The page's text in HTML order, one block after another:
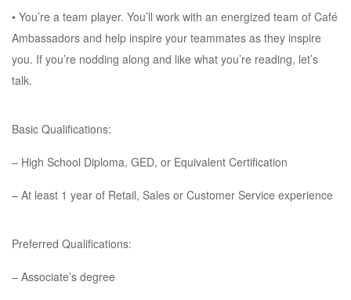
• You’re a team player. You’ll work with an energized team of Café
Ambassadors and help inspire your teammates as they inspire
you. If you’re nodding along and like what you’re reading, let’s
talk.
Basic Qualifications:
– High School Diploma, GED, or Equivalent Certification
– At least 1 year of Retail, Sales or Customer Service experience
Preferred Qualifications:
– Associate’s degree